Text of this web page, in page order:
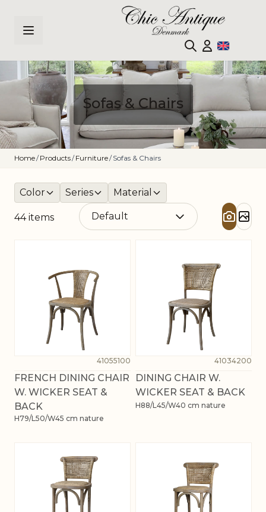
Sofas & Chairs
Home/ Products/ Furniture/ Sofas & Chairs
Color Series Material
44items
41055100
FRENCH DINING CHAIR
W. WICKER SEAT &
BACK
H79/L50/W45 cm nature
41034200
DINING CHAIR W.
WICKER SEAT & BACK
H88/L45/W40 cm nature